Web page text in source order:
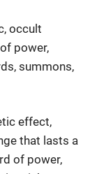
occult
power,
summons,
effect,
that lasts a
of power,